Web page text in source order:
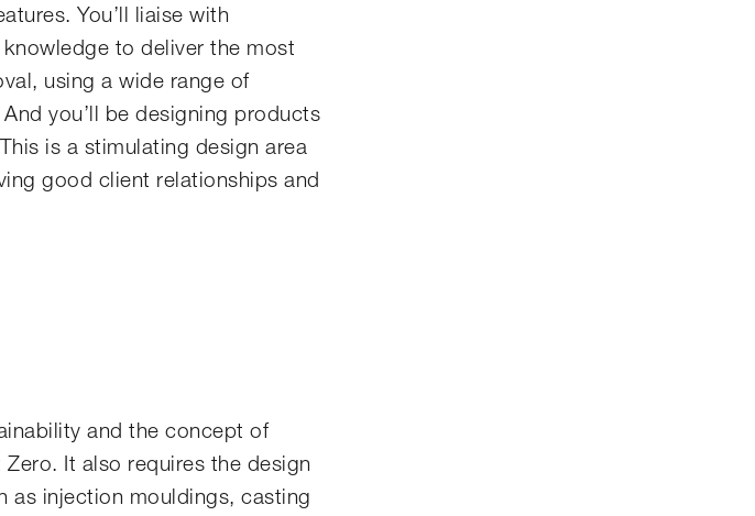
You’ll liaise with
to deliver the most
using a wide range of
you’ll be designing products
is a stimulating design area
good client relationships and
and the concept of
It also requires the design
as injection mouldings, casting